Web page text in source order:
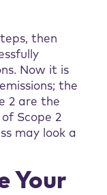
then
Now it is
the
2 are the
Scope 2
may look a
Your